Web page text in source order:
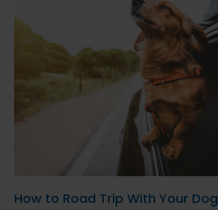
How to Road Trip With Your Dog